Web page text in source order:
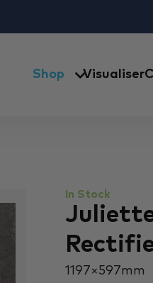
Shop Visualiser
In Stock
1197 × 597 mm